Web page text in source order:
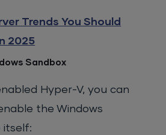
Trends You Should
2025
Sandbox
Hyper-V, you can
the Windows
itself: